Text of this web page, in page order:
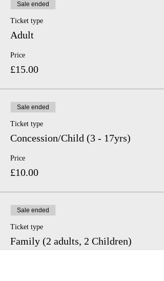
Sale ended
Ticket type
Adult
Price
£15.00
Sale ended
Ticket type
Concession/Child (3 - 17yrs)
Price
£10.00
Sale ended
Ticket type
Family (2 adults, 2 Children)